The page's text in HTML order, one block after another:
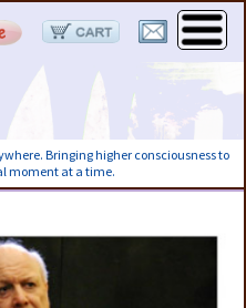
Bringing higher consciousness to
moment at a time.